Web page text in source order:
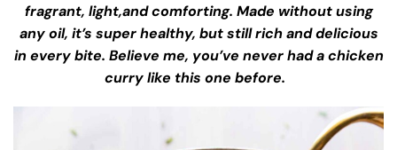
fragrant, light,and comforting. Made without using
any oil, it’s super healthy, but still rich and delicious
in every bite. Believe me, you’ve never had a chicken
curry like this one before.